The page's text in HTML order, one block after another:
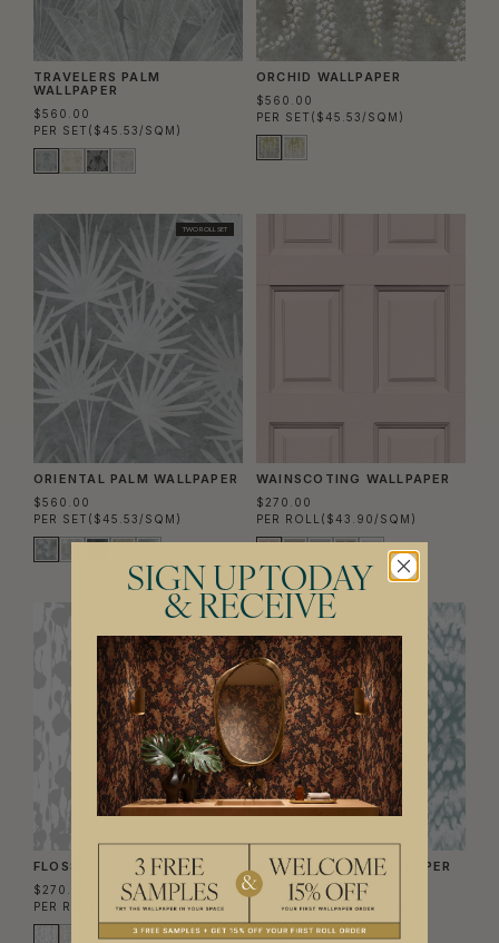
TRAVELERS PALM
WALLPAPER
$560.00
PER SET ($45.53/SQM)
ORCHID WALLPAPER
$560.00
PER SET ($45.53/SQM)
TWO ROLL SET
ORIENTAL PALM WALLPAPER
$560.00
PER SET ($45.53/SQM)
WAINSCOTING WALLPAPER
$270.00
PER ROLL ($43.90/SQM)
FLOSS DELIGHT WALLPAPER
$270.00
PER ROLL
($43.90/SQM)
ENTOMOLOGY WALLPAPER
$270.00
PER ROLL($43.90/SQM)
SIGN UP TODAY
& RECEIVE